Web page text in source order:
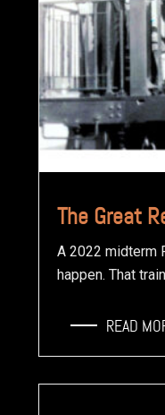
The Great
A 2022 midterm
happen. That
READ